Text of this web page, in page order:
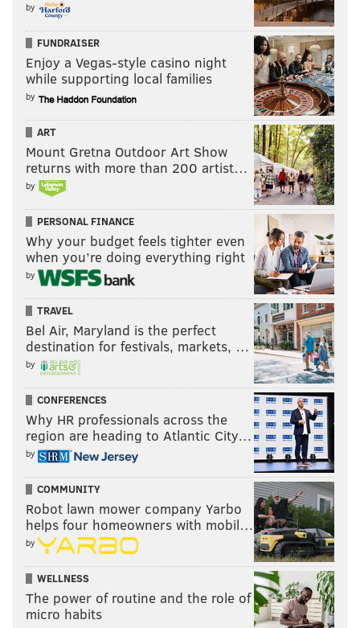
by
FUNDRAISER
Enjoy a Vegas-style casino night
while supporting local families
by
ART
Mount Gretna Outdoor Art Show
returns with more than 200 artist…
by
PERSONAL FINANCE
Why your budget feels tighter even
when you’re doing everything right
by
TRAVEL
Bel Air, Maryland is the perfect
destination for festivals, markets, …
by
CONFERENCES
Why HR professionals across the
region are heading to Atlantic City…
by
COMMUNITY
Robot lawn mower company Yarbo
helps four homeowners with mobil…
by
WELLNESS
The power of routine and the role of
micro habits